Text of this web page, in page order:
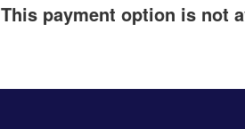
This payment option is not